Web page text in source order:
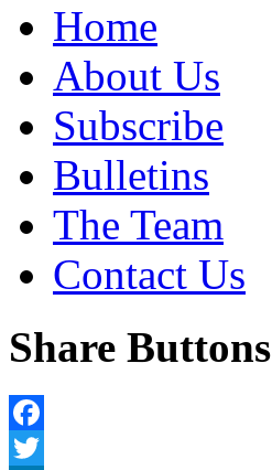
Home
About Us
Subscribe
Bulletins
The Team
Contact Us
Share Buttons
Facebook